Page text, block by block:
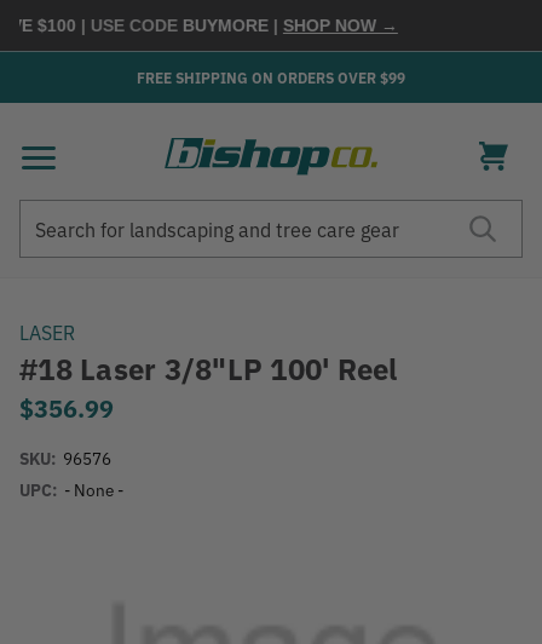
$100| USE CODEBUYMORE |SHOP NOW →
FREE SHIPPING ON ORDERS OVER $99
LASER
#18 Laser 3/8"LP 100' Reel
$356.99
SKU: 96576
UPC: - None -